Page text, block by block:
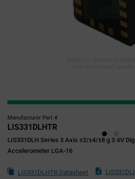
Manufacturer Part #
LIS331DLHTR
LIS331DLH Series 3 Axis ±2/±4/±8 g 3.6V
Accelerometer LGA-16
LIS331DLHTR Datasheet